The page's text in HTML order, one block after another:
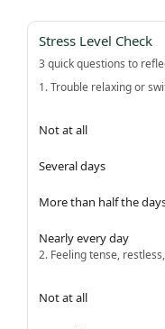
Stress Level Check
3 quick questions to
1. Trouble relaxing or
Not at all
Several days
More than half the
Nearly every day
2. Feeling tense,
Not at all